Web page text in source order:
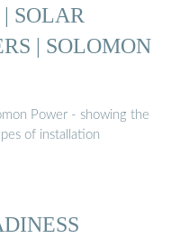
SOLAR
| SOLOMON
Power - showing the
of installation